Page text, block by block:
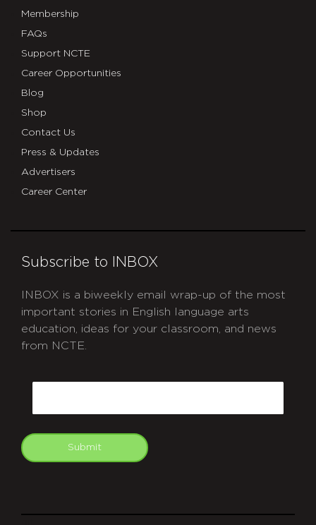
Membership
FAQs
Support NCTE
Career Opportunities
Blog
Shop
Contact Us
Press & Updates
Advertisers
Career Center
Subscribe to INBOX
INBOX is a biweekly email wrap-up of the most
important stories in English language arts
education, ideas for your classroom, and news
from NCTE.
Submit